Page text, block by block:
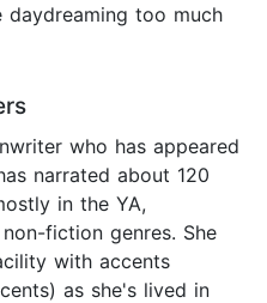
too much
who has appeared
narrated about 120
in the YA,
fiction genres. She
with accents
as she's lived in